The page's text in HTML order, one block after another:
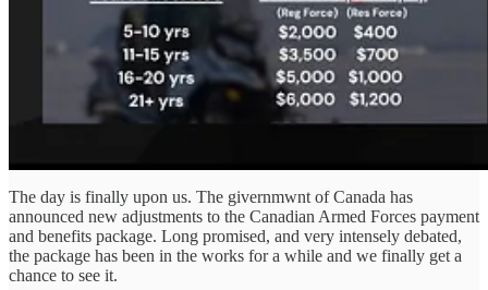
The day is finally upon us. The givernmwnt of Canada has
announced new adjustments to the Canadian Armed Forces payment
and benefits package. Long promised, and very intensely debated,
the package has been in the works for a while and we finally get a
chance to see it.